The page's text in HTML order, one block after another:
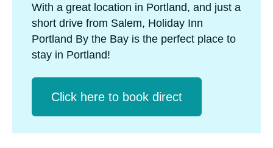
With a great location in Portland, and just a
short drive from Salem, Holiday Inn
Portland By the Bay is the perfect place to
stay in Portland!
Click herе to book direct